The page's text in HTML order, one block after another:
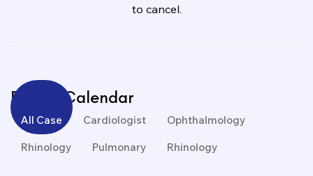
to cancel.
Events Calendar
All Case Cardiologist Ophthalmology
Rhinology Pulmonary Rhinology